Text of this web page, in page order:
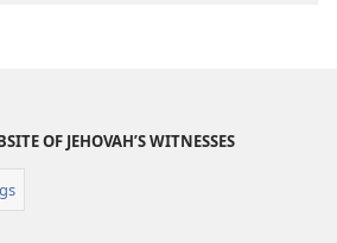
OF JEHOVAH’S WITNESSES